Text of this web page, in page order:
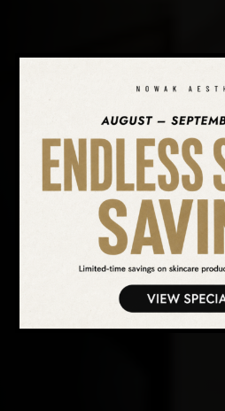
SEARCH